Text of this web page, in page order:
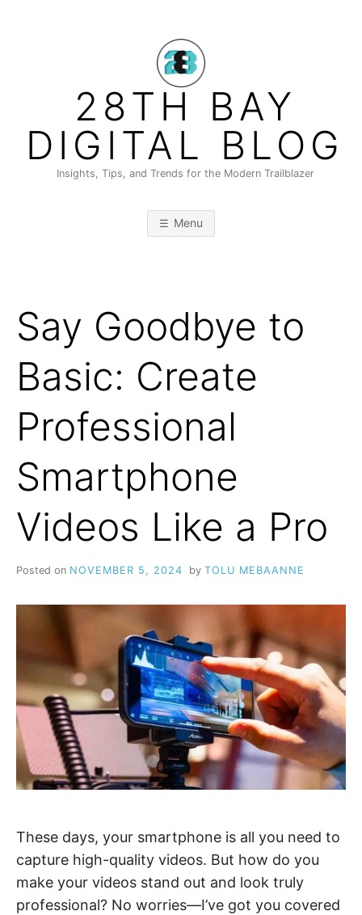
28TH BAY
DIGITAL BLOG
Insights, Tips, and Trends for the Modern Trailblazer
Menu
Say Goodbye to
Basic: Create
Professional
Smartphone
Videos Like a Pro
Posted on NOVEMBER 5, 2024 by TOLU MEBAANNE
These days, your smartphone is all you need to
capture high-quality videos. But how do you
make your videos stand out and look truly
professional? No worries—I’ve got you covered